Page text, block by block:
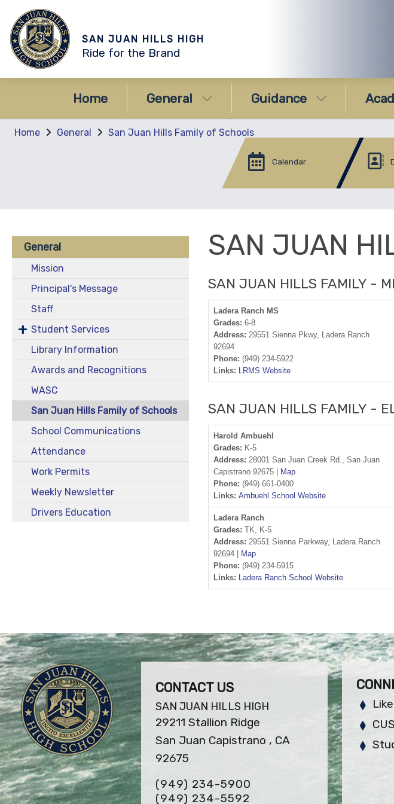
SAN JUAN HILLS HIGH
Ride for the Brand
Home General Guidance
Home General San Juan Hills Family of Schools
Calendar
General
Mission
Principal's Message
Staff
Student Services
Library Information
Awards and Recognitions
WASC
San Juan Hills Family of Schools
School Communications
Attendance
Work Permits
Weekly Newsletter
Drivers Education
SAN JUAN
SAN JUAN HILLS FAMILY -
Ladera Ranch MS
Grades: 6-8
Address: 29551 Sienna Pkwy, Ladera Ranch
92694
Phone: (949) 234-5922
Links: LRMS Website
SAN JUAN HILLS FAMILY -
Harold Ambuehl
Grades: K-5
Address: 28001 San Juan Creek Rd., San Juan
Capistrano 92675 |
Map
Phone: (949) 661-0400
Links: Ambuehl School Website
Ladera Ranch
Grades: TK, K-5
Address: 29551 Sienna Parkway, Ladera Ranch
92694 |
Map
Phone: (949) 234-5915
Links: Ladera Ranch School Website
CONTACT US
SAN JUAN HILLS HIGH
29211 Stallion Ridge
San Juan Capistrano , CA
92675
(949) 234-5900
(949) 234-5592